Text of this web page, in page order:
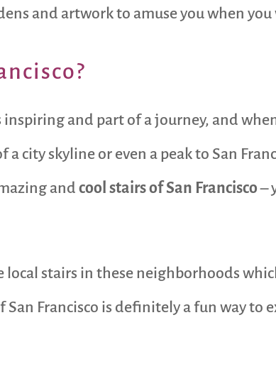
and artwork to amuse you when you
and part of a journey, and
city skyline or even a peak to San
andcool stairs of San Francisco–
stairs in these neighborhoods
Francisco is definitely a fun way to